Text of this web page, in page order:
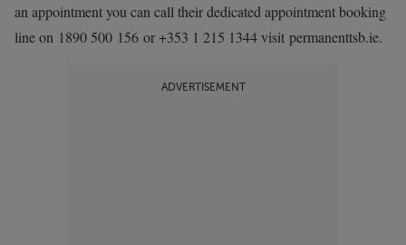
an appointment you can call their dedicated appointment booking
line on 1890 500 156 or +353 1 215 1344 visit permanenttsb.ie.
ADVERTISEMENT